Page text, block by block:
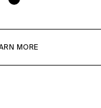
MORE